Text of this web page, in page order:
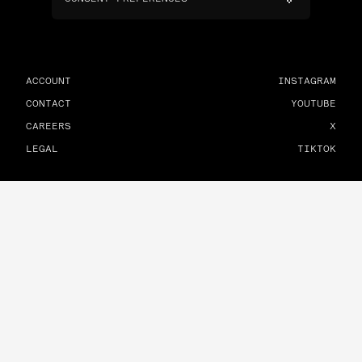
ACCOUNT
CONTACT
CAREERS
LEGAL
INSTAGRAM
YOUTUBE
X
TIKTOK